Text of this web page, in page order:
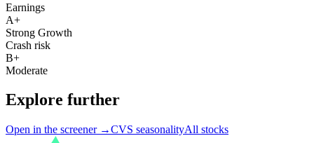
Earnings
A+
Strong Growth
Crash risk
B+
Moderate
Explore further
Open in the screener →CVS seasonalityAll stocks